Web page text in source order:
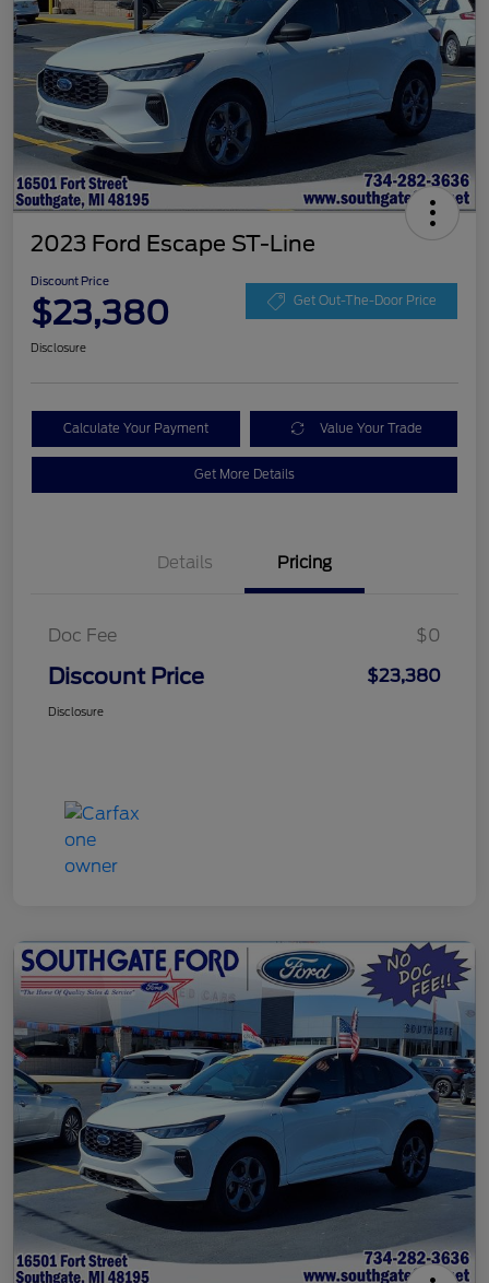
2023 Ford Escape ST-Line
Discount Price
$23,380 Get Out-The-Door Price
Disclosure
Calculate Your Payment Value Your Trade
Get More Details
Details Pricing
Doc Fee $0
Discount Price $23,380
Disclosure